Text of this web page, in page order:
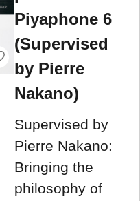
Piyaphone 6
(Supervised
by Pierre
Nakano)
Supervised by
Pierre Nakano:
Bringing the
philosophy of